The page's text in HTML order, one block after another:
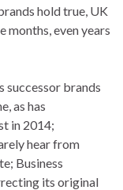
hold true, UK
months, even years
successor brands
as has
in 2014;
hear from
Business
its original